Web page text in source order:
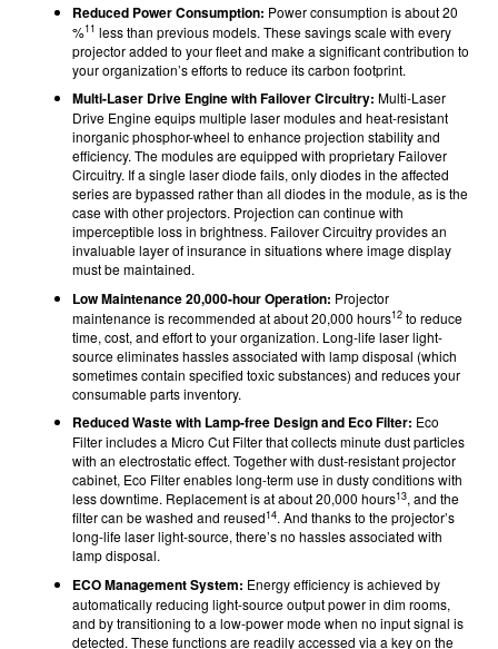
Reduced Power Consumption: Power consumption is about 20
%11 less than previous models. These savings scale with every
projector added to your fleet and make a significant contribution to
your organization’s efforts to reduce its carbon footprint.
Multi-Laser Drive Engine with Failover Circuitry: Multi-Laser
Drive Engine equips multiple laser modules and heat-resistant
inorganic phosphor-wheel to enhance projection stability and
efficiency. The modules are equipped with proprietary Failover
Circuitry. If a single laser diode fails, only diodes in the affected
series are bypassed rather than all diodes in the module, as is the
case with other projectors. Projection can continue with
imperceptible loss in brightness. Failover Circuitry provides an
invaluable layer of insurance in situations where image display
must be maintained.
Low Maintenance 20,000-hour Operation: Projector
maintenance is recommended at about 20,000 hours12 to reduce
time, cost, and effort to your organization. Long-life laser light-
source eliminates hassles associated with lamp disposal (which
sometimes contain specified toxic substances) and reduces your
consumable parts inventory.
Reduced Waste with Lamp-free Design and Eco Filter: Eco
Filter includes a Micro Cut Filter that collects minute dust particles
with an electrostatic effect. Together with dust-resistant projector
cabinet, Eco Filter enables long-term use in dusty conditions with
less downtime. Replacement is at about 20,000 hours13, and the
filter can be washed and reused14. And thanks to the projector’s
long-life laser light-source, there’s no hassles associated with
lamp disposal.
ECO Management System: Energy efficiency is achieved by
automatically reducing light-source output power in dim rooms,
and by transitioning to a low-power mode when no input signal is
detected. These functions are readily accessed via a key on the